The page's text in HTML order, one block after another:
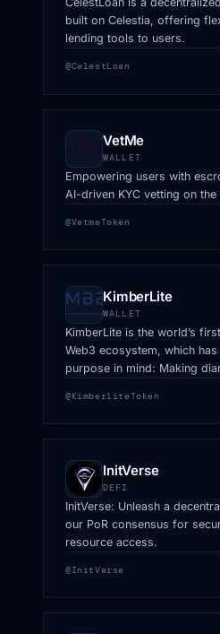
built on Celestia, offering
lending tools to users.
@CelestLoan
VetMe
WALLET
Empowering users with
AI-driven KYC vetting on the
@VetmeToken
KimberLite
WALLET
KimberLite is the world’s
Web3 ecosystem, which
purpose in mind: Making
@KimberliteToken
InitVerse
DEFI
InitVerse: Unleash a
our PoR consensus for
resource access.
@InitVerse